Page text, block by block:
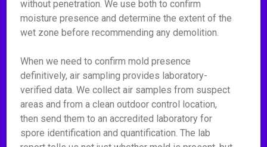
without penetration. We use both to confirm
moisture presence and determine the extent of the
wet zone before recommending any demolition.
When we need to confirm mold presence
definitively, air sampling provides laboratory-
verified data. We collect air samples from suspect
areas and from a clean outdoor control location,
then send them to an accredited laboratory for
spore identification and quantification. The lab